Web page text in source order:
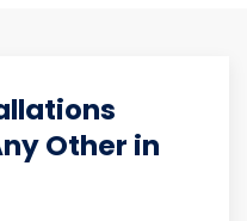
Other in